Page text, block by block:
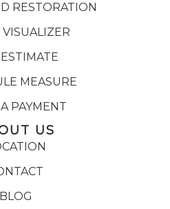
RESTORATION
VISUALIZER
MEASURE
PAYMENT
US
BLOG